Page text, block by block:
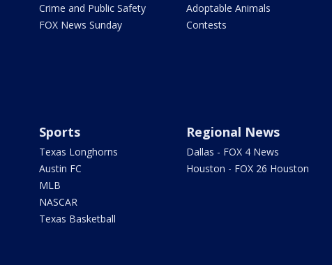
Crime and Public Safety
FOX News Sunday
Adoptable Animals
Contests
Sports
Texas Longhorns
Austin FC
MLB
NASCAR
Texas Basketball
Regional News
Dallas - FOX 4 News
Houston - FOX 26 Houston